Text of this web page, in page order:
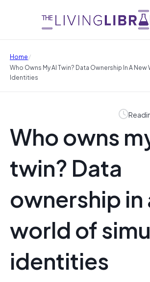
Home/
Who Owns My AI Twin? Data Ownership In A
Identities
Who owns
twin? Data
ownership in
world of
identities